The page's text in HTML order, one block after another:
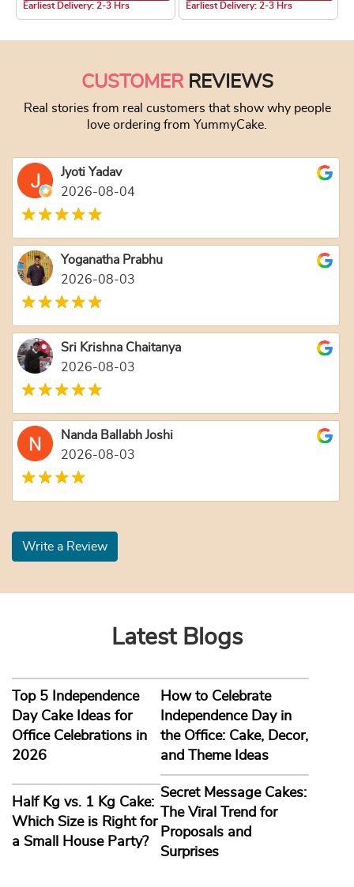
Earliest Delivery: 2-3 Hrs Earliest Delivery: 2-3 Hrs
CUSTOMERREVIEWS
Real stories from real customers that show why people
love ordering from YummyCake.
Jyoti Yadav
2026-08-04
Yoganatha Prabhu
2026-08-03
Sri Krishna Chaitanya
2026-08-03
Nanda Ballabh Joshi
2026-08-03
Write a Review
Latest Blogs
Top 5 Independence
Day Cake Ideas for
Office Celebrations in
2026
How to Celebrate
Independence Day in
the Office: Cake, Decor,
and Theme Ideas
Half Kg vs. 1 Kg Cake:
Which Size is Right for
a Small House Party?
Secret Message Cakes:
The Viral Trend for
Proposals and
Surprises